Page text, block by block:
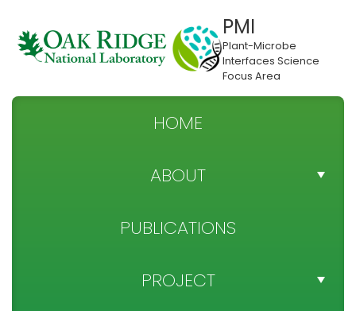
PMI
Plant-Microbe
Interfaces Science
Focus Area
HOME
ABOUT
TEAM DIRECTORY
NEWS
PUBLICATIONS
PROJECT